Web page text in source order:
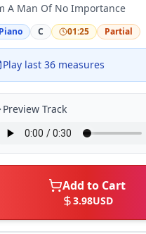
A Man Of No Importance
Piano C 01:25 Partial
Play last 36 measures
Preview Track
Add to Cart
3.98USD